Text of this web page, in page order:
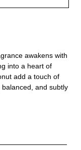
awakens with
into a heart of
add a touch of
and subtly